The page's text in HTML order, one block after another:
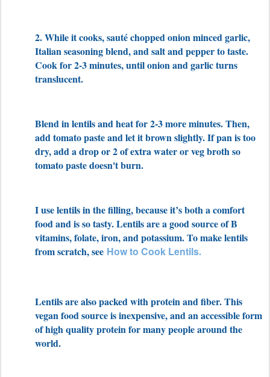
2. While it cooks, sauté chopped onion minced garlic,
Italian seasoning blend, and salt and pepper to taste.
Cook for 2-3 minutes, until onion and garlic turns
translucent.
Blend in lentils and heat for 2-3 more minutes. Then,
add tomato paste and let it brown slightly. If pan is too
dry, add a drop or 2 of extra water or veg broth so
tomato paste doesn't burn.
I use lentils in the filling, because it’s both a comfort
food and is so tasty. Lentils are a good source of B
vitamins, folate, iron, and potassium. To make lentils
from scratch, see How to Cook Lentils.
Lentils are also packed with protein and fiber. This
vegan food source is inexpensive, and an accessible form
of high quality protein for many people around the
world.